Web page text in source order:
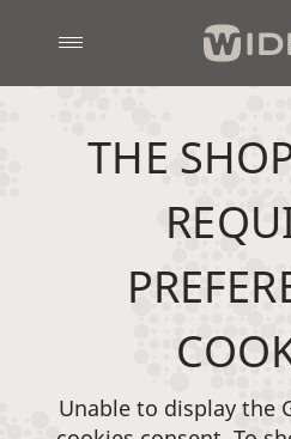
THE
Unable to display the